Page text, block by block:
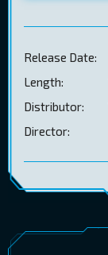
Release Date:
Length:
Distributor:
Director: